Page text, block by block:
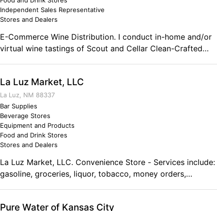
Independent Sales Representative
Stores and Dealers
E-Commerce Wine Distribution. I conduct in-home and/or
virtual wine tastings of Scout and Cellar Clean-Crafted
Business Ownership Military service prepared me for
business ownership by reinforcing the sense of
accomplishment I learned from my Dad.
La Luz Market, LLC
La Luz, NM 88337
Bar Supplies
Beverage Stores
Equipment and Products
Food and Drink Stores
Stores and Dealers
La Luz Market, LLC. Convenience Store - Services include:
gasoline, groceries, liquor, tobacco, money orders,
business for 34 years. The military taught me to endure
Pure Water of Kansas City